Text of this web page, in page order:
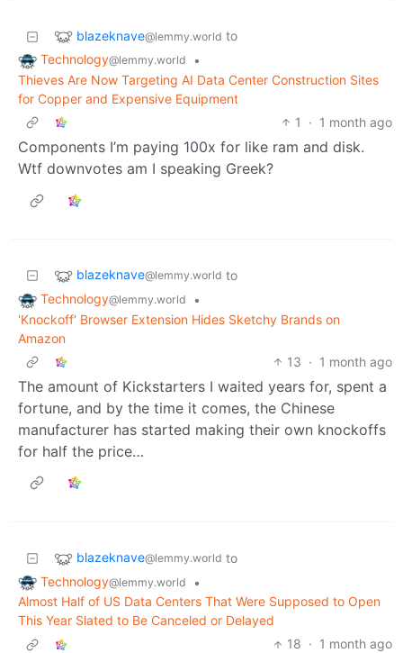
blazeknave@lemmy.world to
Technology@lemmy.world
•
Thieves Are Now Targeting AI Data Center Construction Sites
for Copper and Expensive Equipment
1
· 1 month ago
Components I’m paying 100x for like ram and disk.
Wtf downvotes am I speaking Greek?
blazeknave@lemmy.world to
Technology@lemmy.world
•
'Knockoff' Browser Extension Hides Sketchy Brands on
Amazon
13 · 1 month ago
The amount of Kickstarters I waited years for, spent a
fortune, and by the time it comes, the Chinese
manufacturer has started making their own knockoffs
for half the price…
blazeknave@lemmy.world to
Technology@lemmy.world
•
Almost Half of US Data Centers That Were Supposed to Open
This Year Slated to Be Canceled or Delayed
18 · 1 month ago